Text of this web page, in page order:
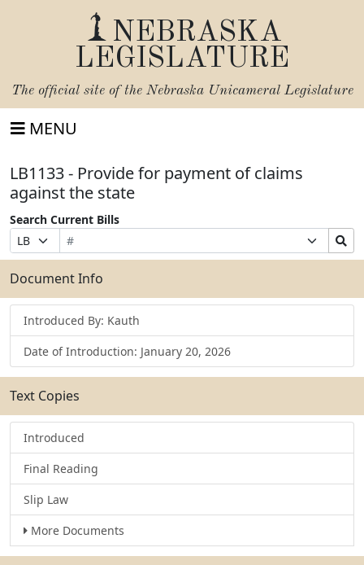
NEBRASKA
LEGISLATURE
The official site of the Nebraska Unicameral Legislature
MENU
LB1133 - Provide for payment of claims
against the state
Search Current Bills
Prefix
Selection
Bill
Number
Suffix
Selection
Search
Bills
Submit
Document Info
Introduced By: Kauth
Date of Introduction: January 20, 2026
Text Copies
Introduced
Final Reading
Slip Law
More Documents